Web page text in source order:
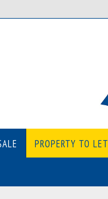
PROPERTY TO LET